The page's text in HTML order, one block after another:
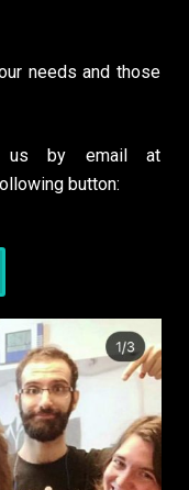
needs and those
us by email at
button: